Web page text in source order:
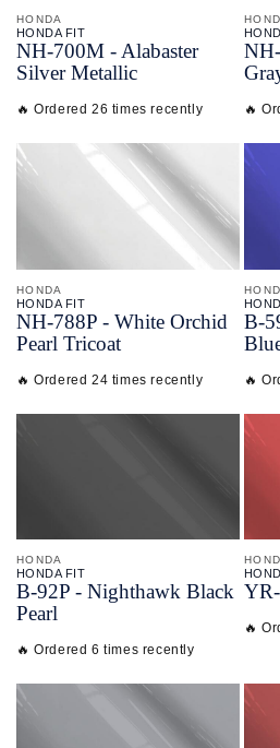
HONDA
HONDA FIT
NH-700M - Alabaster
Silver Metallic
🔥 Ordered 26 times recently
NH-
🔥
HONDA
HONDA FIT
NH-788P - White Orchid
Pearl Tricoat
🔥 Ordered 24 times recently
B-
🔥
HONDA
HONDA FIT
B-92P - Nighthawk Black
Pearl
🔥 Ordered 6 times recently
YR-
🔥